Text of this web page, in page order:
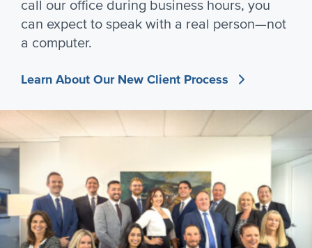
call our office during business hours, you
can expect to speak with a real person—not
a computer.
Learn About Our New Client Process